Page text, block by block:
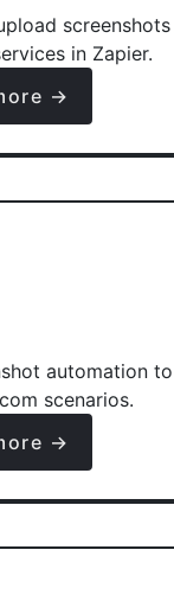
screenshots
in Zapier.
→
automation to
scenarios.
→